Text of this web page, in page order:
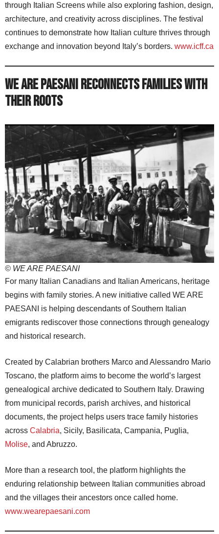
through Italian Screens while also exploring fashion, design,
architecture, and creativity across disciplines. The festival
continues to demonstrate how Italian culture thrives through
exchange and innovation beyond Italy’s borders. www.icff.ca
WE ARE PAESANI Reconnects Families With
Their Roots
© WE ARE PAESANI
For many Italian Canadians and Italian Americans, heritage
begins with family stories. A new initiative called WE ARE
PAESANI is helping descendants of Southern Italian
emigrants rediscover those connections through genealogy
and historical research.
Created by Calabrian brothers Marco and Alessandro Mario
Toscano, the platform aims to become the world’s largest
genealogical archive dedicated to Southern Italy. Drawing
from municipal records, parish archives, and historical
documents, the project helps users trace family histories
across Calabria, Sicily, Basilicata, Campania, Puglia,
Molise, and Abruzzo.
More than a research tool, the platform highlights the
enduring relationship between Italian communities abroad
and the villages their ancestors once called home.
www.wearepaesani.com